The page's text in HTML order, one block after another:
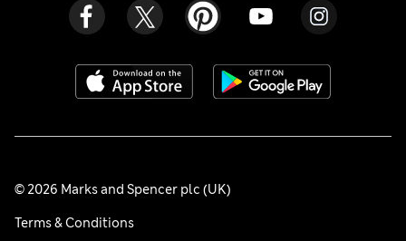
© 2026 Marks and Spencer plc (UK)
Terms & Conditions